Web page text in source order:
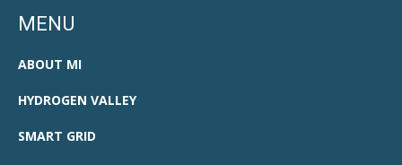
MENU
ABOUT MI
HYDROGEN VALLEY
SMART GRID